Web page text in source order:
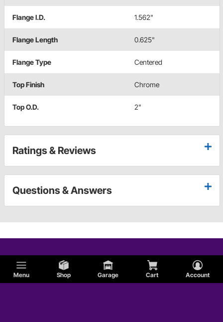
Menu Shop Garage Cart Account
Flange I.D. 1.562"
Flange Length 0.625"
Flange Type Centered
Top Finish Chrome
Top O.D. 2"
Ratings & Reviews
Questions & Answers